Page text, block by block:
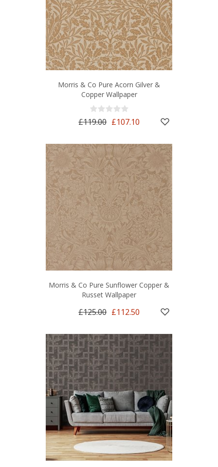
Morris & Co Pure Acorn Gilver &
Copper Wallpaper
£119.00 £107.10
Morris & Co Pure Sunflower Copper &
Russet Wallpaper
£125.00 £112.50